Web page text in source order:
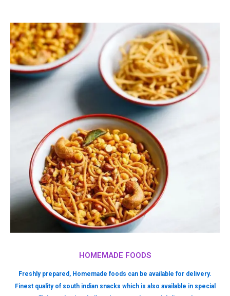
HOMEMADE FOODS
Freshly prepared, Homemade foods can be available for delivery.
Finest quality of south indian snacks which is also available in special